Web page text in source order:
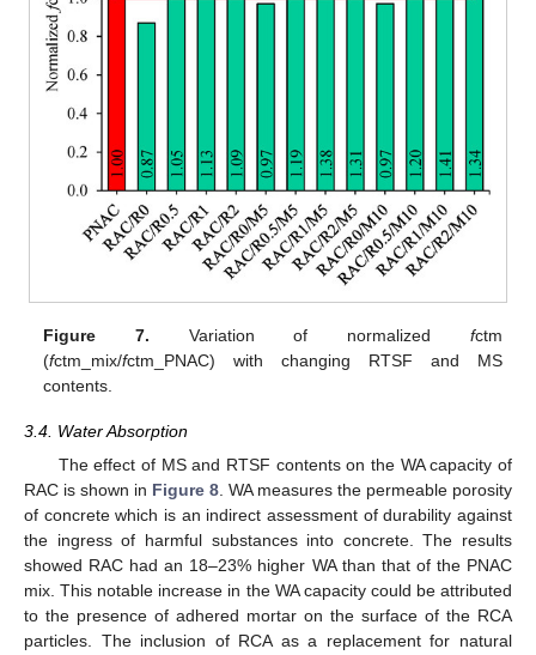
Figure 7. Variation of normalized fctm
(fctm_mix/fctm_PNAC) with changing RTSF and MS
contents.
3.4. Water Absorption
The effect of MS and RTSF contents on the WA capacity of
RAC is shown in Figure 8. WA measures the permeable porosity
of concrete which is an indirect assessment of durability against
the ingress of harmful substances into concrete. The results
showed RAC had an 18–23% higher WA than that of the PNAC
mix. This notable increase in the WA capacity could be attributed
to the presence of adhered mortar on the surface of the RCA
particles. The inclusion of RCA as a replacement for natural